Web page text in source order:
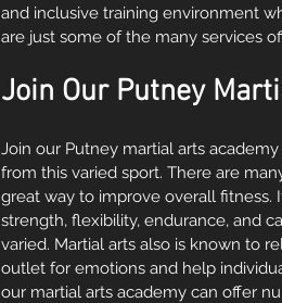
and inclusive training environment
are just some of the many services
Join Our Putney
Join our Putney martial arts
from this varied sport. There are
great way to improve overall
strength, flexibility, endurance, and
varied. Martial arts also is known to
outlet for emotions and help
our martial arts academy can offer